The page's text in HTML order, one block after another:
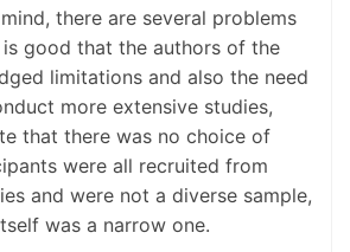
there are several problems
good that the authors of the
limitations and also the need
more extensive studies,
that there was no choice of
were all recruited from
and were not a diverse sample,
was a narrow one.